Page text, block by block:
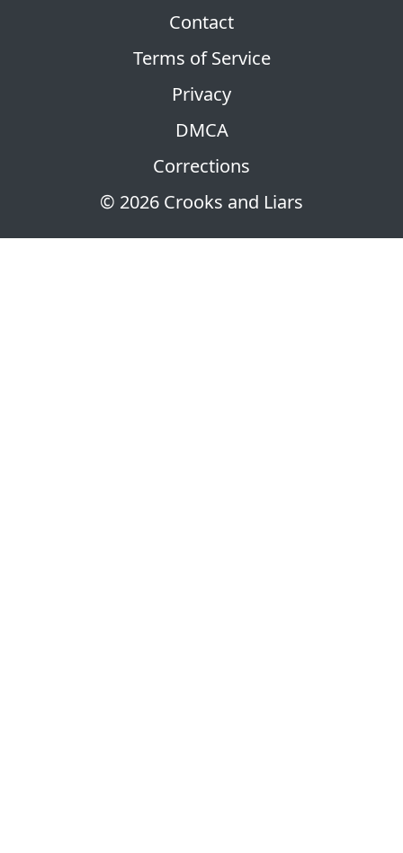
© 2026 Crooks and Liars
Contact
Terms of Service
Privacy
DMCA
Corrections